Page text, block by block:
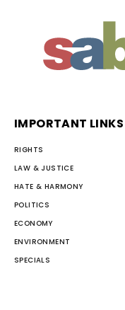
IMPORTANT LINKS
RIGHTS
LAW & JUSTICE
HATE & HARMONY
POLITICS
ECONOMY
ENVIRONMENT
SPECIALS